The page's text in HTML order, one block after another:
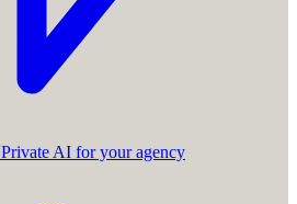
Private AI for your agency